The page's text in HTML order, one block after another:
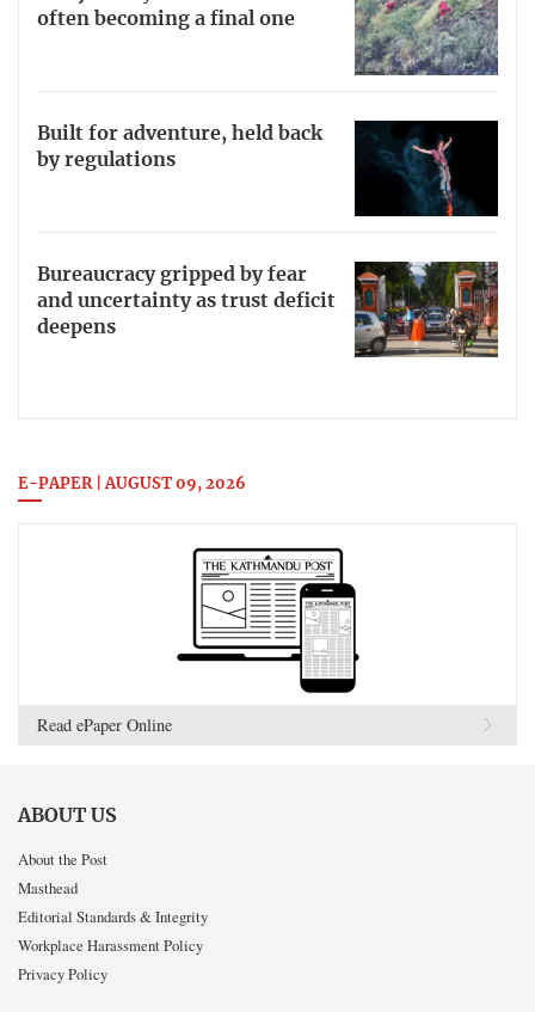
often becoming a final one
Built for adventure, held back
by regulations
Bureaucracy gripped by fear
and uncertainty as trust deficit
deepens
E-PAPER | AUGUST 09, 2026
Read ePaper Online
ABOUT US
About the Post
Masthead
Editorial Standards & Integrity
Workplace Harassment Policy
Privacy Policy